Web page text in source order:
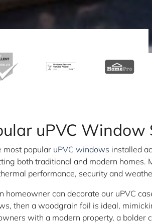
uPVC
most popular uPVC windows installed
both traditional and modern
performance, security and
homeowner can decorate our uPVC
then a woodgrain foil is ideal,
with a modern property, a bolder